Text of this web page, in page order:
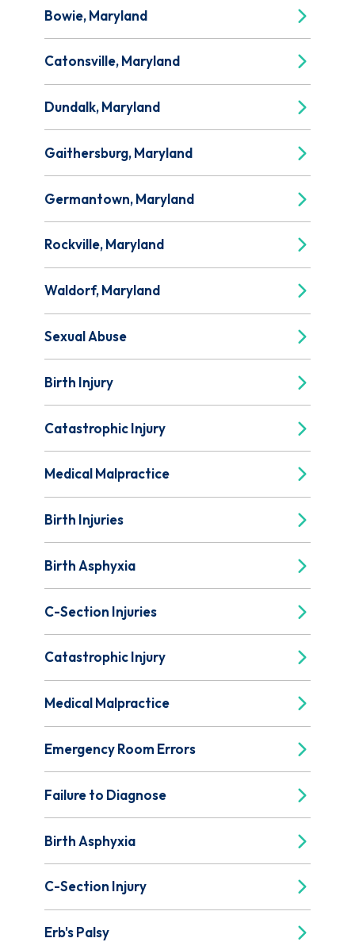
Bowie, Maryland
Catonsville, Maryland
Dundalk, Maryland
Gaithersburg, Maryland
Germantown, Maryland
Rockville, Maryland
Waldorf, Maryland
Sexual Abuse
Birth Injury
Catastrophic Injury
Medical Malpractice
Birth Injuries
Birth Asphyxia
C-Section Injuries
Catastrophic Injury
Medical Malpractice
Emergency Room Errors
Failure to Diagnose
Birth Asphyxia
C-Section Injury
Erb's Palsy